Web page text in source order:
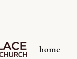
home